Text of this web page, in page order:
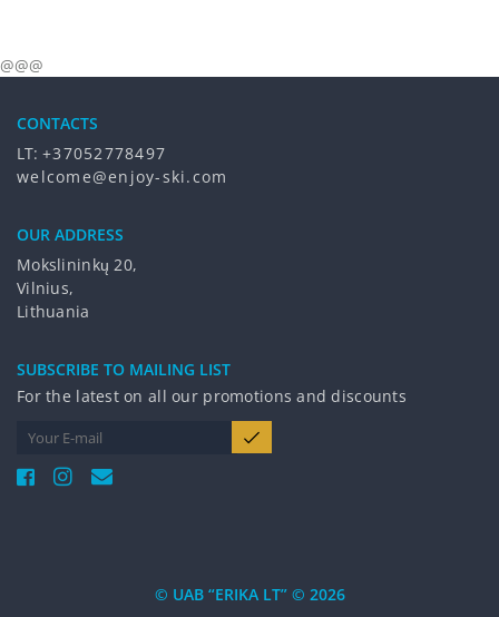
@@@
CONTACTS
LT: +37052778497
welcome@enjoy-ski.com
OUR ADDRESS
Mokslininkų 20,
Vilnius,
Lithuania
SUBSCRIBE TO MAILING LIST
For the latest on all our promotions and discounts
© UAB “ERIKA LT” © 2026